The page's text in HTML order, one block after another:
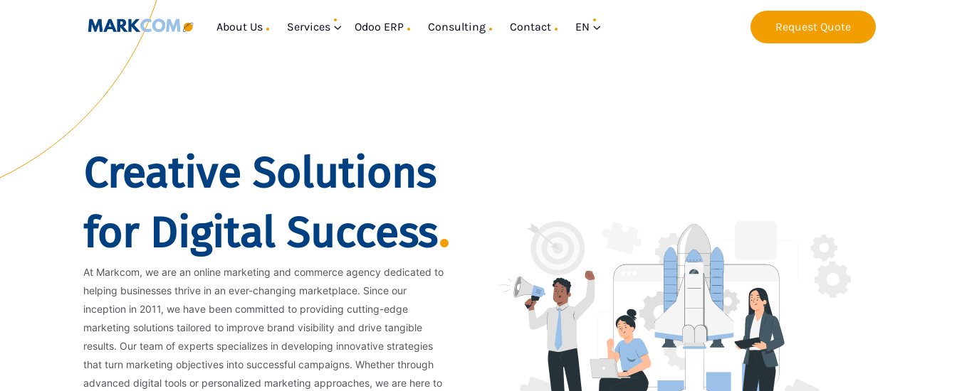
About Us Services Odoo ERP Consulting Contact EN Request Quote
Creative Solutions
for Digital Success
At Markcom, we are an online marketing and commerce agency dedicated to
helping businesses thrive in an ever-changing marketplace. Since our
inception in 2011, we have been committed to providing cutting-edge
marketing solutions tailored to improve brand visibility and drive tangible
results. Our team of experts specializes in developing innovative strategies
that turn marketing objectives into successful campaigns. Whether through
advanced digital tools or personalized marketing approaches, we are here to